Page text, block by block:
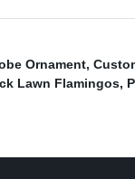
Ornament,
Lawn Flamingos,